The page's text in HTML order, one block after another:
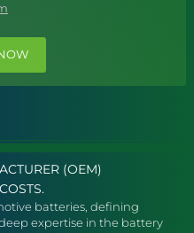
(OEM)
batteries, defining
expertise in the battery